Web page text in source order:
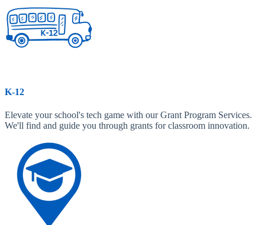
K-12
Elevate your school's tech game with our Grant Program Services.
We'll find and guide you through grants for classroom innovation.